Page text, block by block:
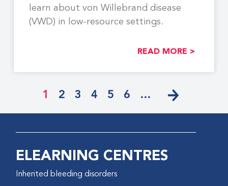
learn about von Willebrand disease
(VWD) in low-resource settings.
READ MORE >
1 2 3 4 5 6 …
ELEARNING CENTRES
Inherited bleeding disorders